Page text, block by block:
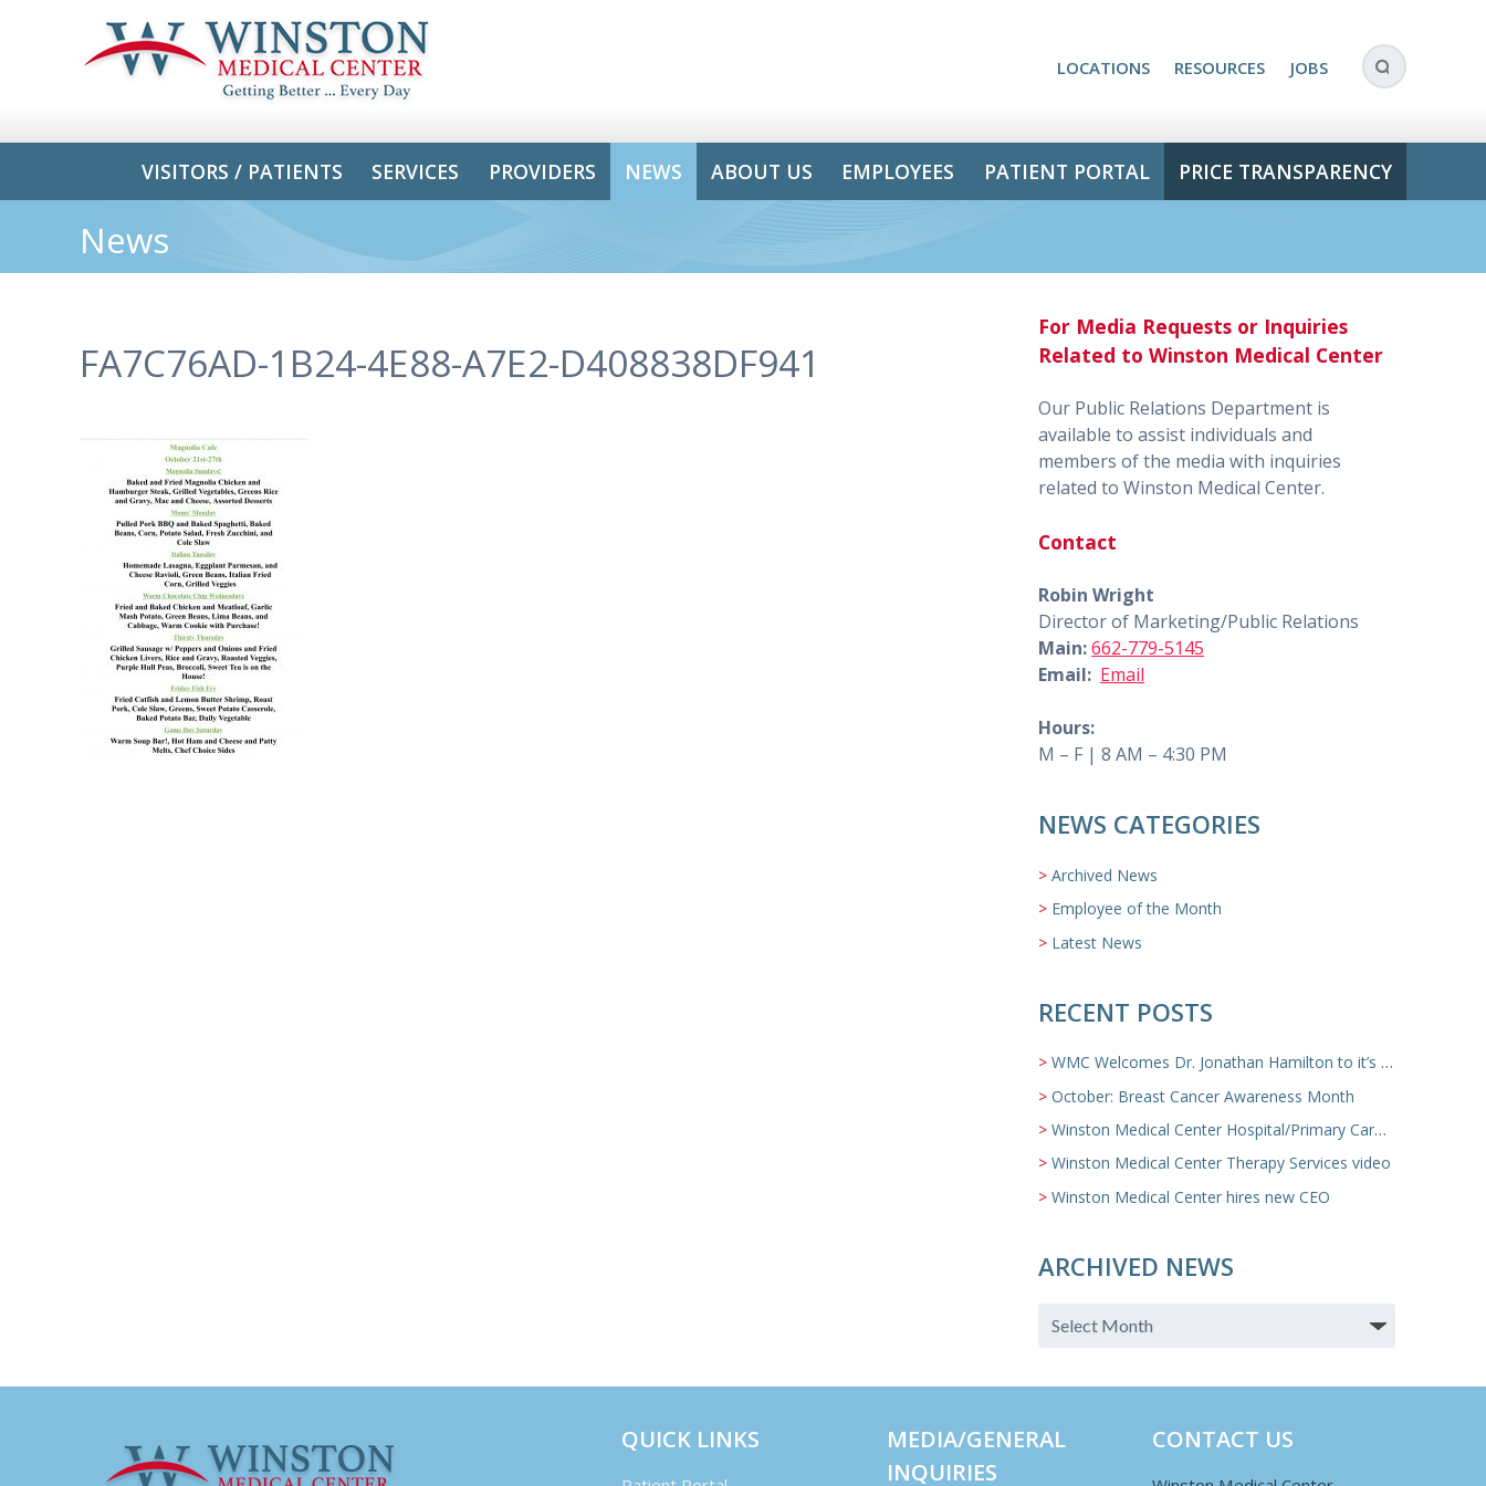
LOCATIONS RESOURCES JOBS
VISITORS / PATIENTS SERVICES PROVIDERS NEWS ABOUT US EMPLOYEES PATIENT PORTAL PRICE TRANSPARENCY
News
FA7C76AD-1B24-4E88-A7E2-D408838DF941
For Media Requests or Inquiries
Related to Winston Medical Center
Our Public Relations Department is
available to assist individuals and
members of the media with inquiries
related to Winston Medical Center.
Contact
Robin Wright
Director of Marketing/Public Relations
Main:662-779-5145
Email: Email
Hours:
M – F | 8 AM – 4:30 PM
NEWS CATEGORIES
Archived News
Employee of the Month
Latest News
RECENT POSTS
WMC Welcomes Dr. Jonathan Hamilton to it’s Family Medicine Team
October: Breast Cancer Awareness Month
Winston Medical Center Hospital/Primary Care/Nursing Home Video
Winston Medical Center Therapy Services video
Winston Medical Center hires new CEO
ARCHIVED NEWS
QUICK LINKS
MEDIA/GENERAL
INQUIRIES
CONTACT US